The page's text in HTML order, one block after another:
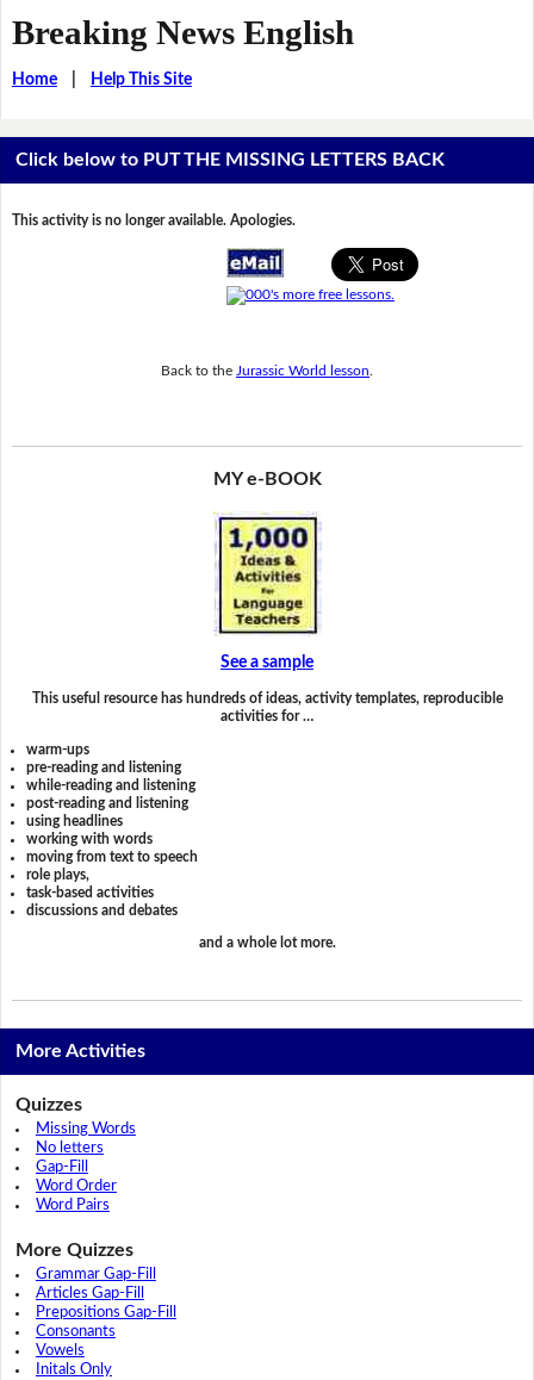
Breaking News English
Home| Help This Site
Click below to PUT THE MISSING LETTERS BACK
This activity is no longer available. Apologies.
Back to the Jurassic World lesson
MY e-BOOK
See a sample
This useful resource has hundreds of ideas, activity templates, reproducible
activities for …
warm-ups
pre-reading and listening
while-reading and listening
post-reading and listening
using headlines
working with words
moving from text to speech
role plays,
task-based activities
discussions and debates
and a whole lot more.
More Activities
Quizzes
Missing Words
No letters
Gap-Fill
Word Order
Word Pairs
More Quizzes
Grammar Gap-Fill
Articles Gap-Fill
Prepositions Gap-Fill
Consonants
Vowels
Initals Only